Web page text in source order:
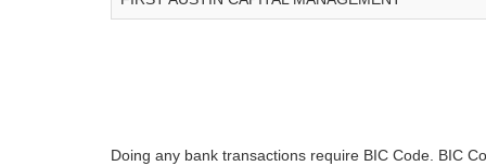
Doing any bank transactions require BIC Code. BIC